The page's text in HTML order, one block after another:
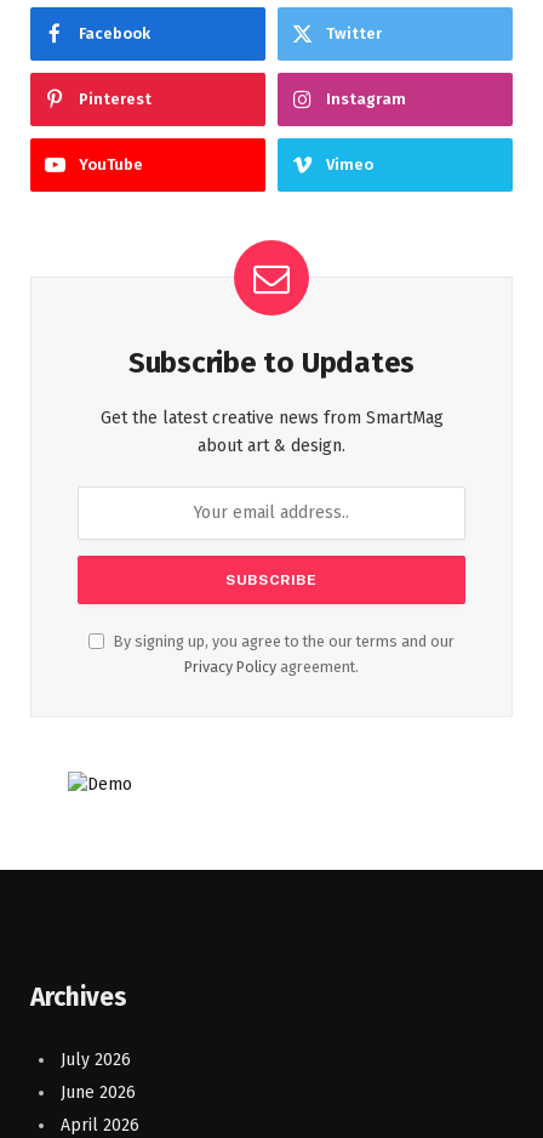
Facebook Twitter
Pinterest Instagram
YouTube Vimeo
Subscribe to Updates
Get the latest creative news from SmartMag
about art & design.
By signing up, you agree to the our terms and our
Privacy Policy agreement.
Archives
July 2026
June 2026
April 2026